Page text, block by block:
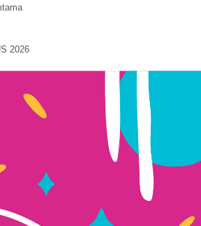
2026